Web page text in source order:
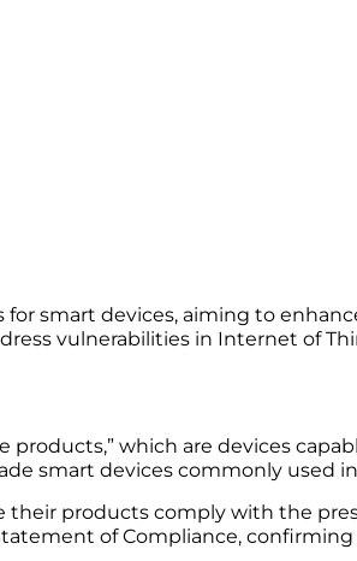
smart devices, aiming to
vulnerabilities in Internet of
products,” which are devices
smart devices commonly used
products comply with the
of Compliance,